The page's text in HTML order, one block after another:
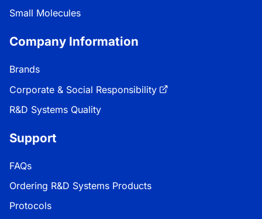
Small Molecules
Company Information
Brands
Corporate & Social Responsibility
R&D Systems Quality
Support
FAQs
Ordering R&D Systems Products
Protocols